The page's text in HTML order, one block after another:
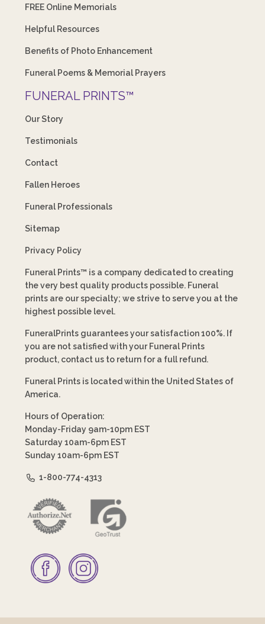
FREE Online Memorials
Helpful Resources
Benefits of Photo Enhancement
Funeral Poems & Memorial Prayers
FUNERAL PRINTS™
Our Story
Testimonials
Contact
Fallen Heroes
Funeral Professionals
Sitemap
Privacy Policy
Funeral Prints™ is a company dedicated to creating
the very best quality products possible. Funeral
prints are our specialty; we strive to serve you at the
highest possible level.
FuneralPrints guarantees your satisfaction 100%. If
you are not satisfied with your Funeral Prints
product, contact us to return for a full refund.
Funeral Prints is located within the United States of
America.
Hours of Operation:
Monday-Friday 9am-10pm EST
Saturday 10am-6pm EST
Sunday 10am-6pm EST
1-800-774-4313